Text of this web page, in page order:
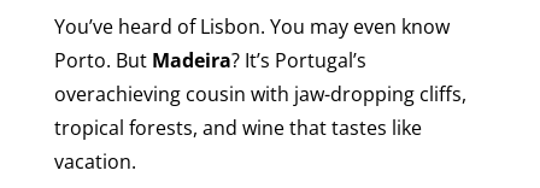
You’ve heard of Lisbon. You may even know
Porto. But Madeira? It’s Portugal’s
overachieving cousin with jaw-dropping cliffs,
tropical forests, and wine that tastes like
vacation.